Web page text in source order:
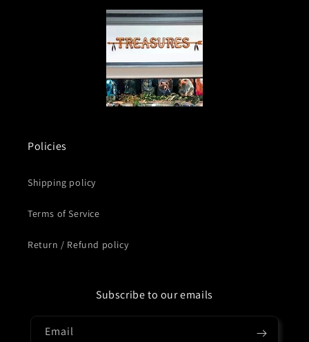
Policies
Shipping policy
Terms of Service
Return / Refund policy
Subscribe to our emails
Email